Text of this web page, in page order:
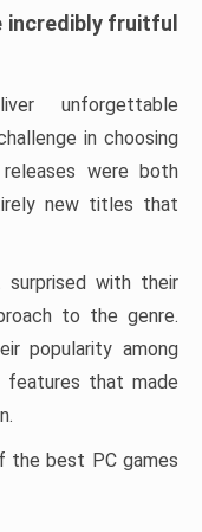
incredibly fruitful
unforgettable
in choosing
were both
new titles that
with their
to the genre.
popularity among
features that made
the best PC games